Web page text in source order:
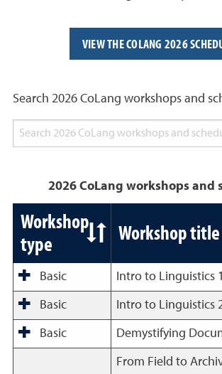
VIEW THE COLANG 2026
Search 2026 CoLang workshops and
2026 CoLang workshops and
Workshop
type
Workshop title
Basic Intro to Linguistics 1
Basic Intro to Linguistics
Basic Demystifying
From Field to